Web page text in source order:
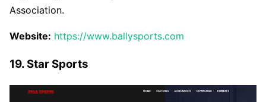
Association.
Website: https://www.ballysports.com
19. Star Sports